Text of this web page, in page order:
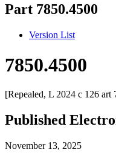
Part 7850.4500
Version List
7850.4500
[Repealed, L 2024 c 126 art
Published
November 13, 2025